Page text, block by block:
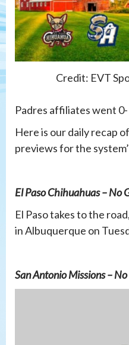
Credit: EVT
Padres affiliates went
Here is our daily recap
previews for the
El Paso Chihuahuas – No
El Paso takes to the
in Albuquerque on
San Antonio Missions –